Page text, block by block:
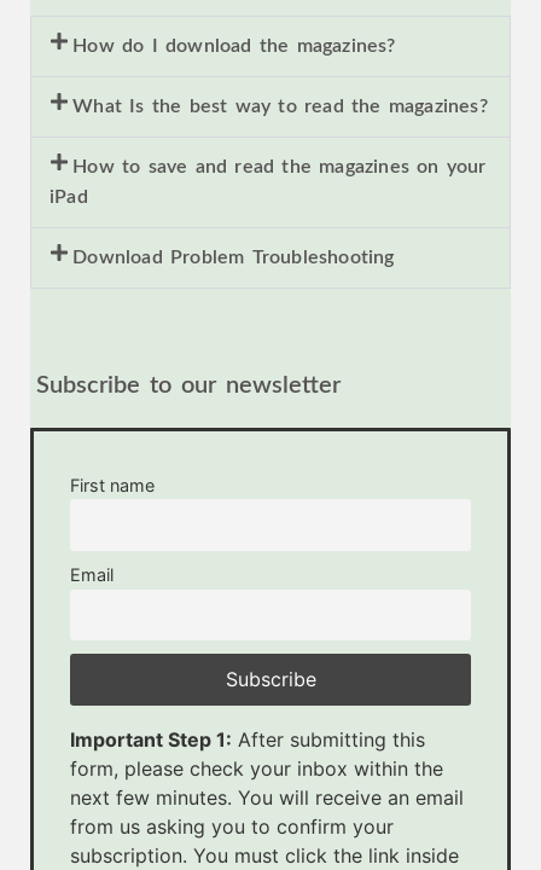
How do I download the magazines?
What Is the best way to read the magazines?
How to save and read the magazines on your
iPad
Download Problem Troubleshooting
Subscribe to our newsletter
First name
Email
Important Step 1: After submitting this
form, please check your inbox within the
next few minutes. You will receive an email
from us asking you to confirm your
subscription. You must click the link inside